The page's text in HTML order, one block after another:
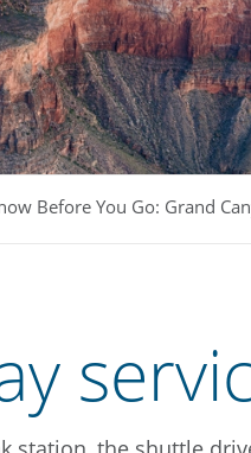
Before You Go: Grand